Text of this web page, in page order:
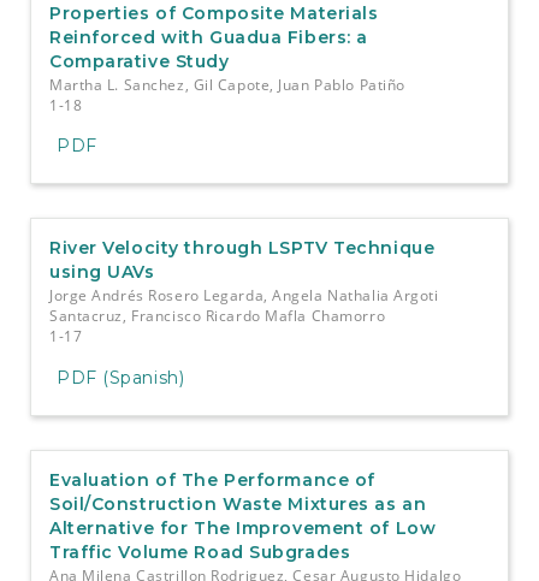
Properties of Composite Materials
Reinforced with Guadua Fibers: a
Comparative Study
Martha L. Sanchez, Gil Capote, Juan Pablo Patiño
1-18
PDF
River Velocity through LSPTV Technique
using UAVs
Jorge Andrés Rosero Legarda, Angela Nathalia Argoti
Santacruz, Francisco Ricardo Mafla Chamorro
1-17
PDF (Spanish)
Evaluation of The Performance of
Soil/Construction Waste Mixtures as an
Alternative for The Improvement of Low
Traffic Volume Road Subgrades
Ana Milena Castrillon Rodriguez, Cesar Augusto Hidalgo